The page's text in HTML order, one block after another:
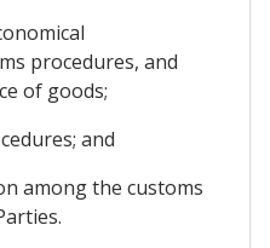
procedures, and
of goods;
and
among the customs